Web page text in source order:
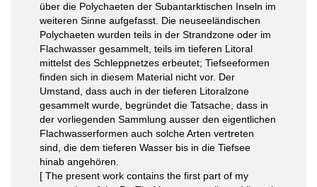
über die Polychaeten der Subantarktischen Inseln im
weiteren Sinne aufgefasst. Die neuseeländischen
Polychaeten wurden teils in der Strandzone oder im
Flachwasser gesammelt, teils im tieferen Litoral
mittelst des Schleppnetzes erbeutet; Tiefseeformen
finden sich in diesem Material nicht vor. Der
Umstand, dass auch in der tieferen Litoralzone
gesammelt wurde, begründet die Tatsache, dass in
der vorliegenden Sammlung ausser den eigentlichen
Flachwasserformen auch solche Arten vertreten
sind, die dem tieferen Wasser bis in die Tiefsee
hinab angehören.
[ The present work contains the first part of my